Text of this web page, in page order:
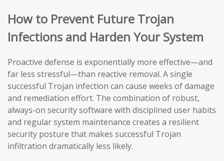
How to Prevent Future Trojan
Infections and Harden Your System
Proactive defense is exponentially more effective—and
far less stressful—than reactive removal. A single
successful Trojan infection can cause weeks of damage
and remediation effort. The combination of robust,
always-on security software with disciplined user habits
and regular system maintenance creates a resilient
security posture that makes successful Trojan
infiltration dramatically less likely.